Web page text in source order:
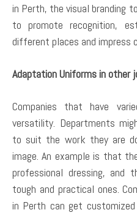
in Perth, the visual branding
to promote recognition,
different places and impress
Adaptation Uniforms in other
Companies that have
versatility. Departments
to suit the work they are
image. An example is that
professional dressing, and
tough and practical ones.
in Perth can get